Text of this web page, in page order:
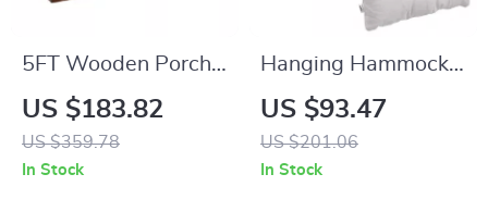
5FT Wooden Porch
Swing with Chains
US $183.82
US $359.78
In Stock
Hanging Hammock
Swing Chair
US $93.47
US $201.06
In Stock